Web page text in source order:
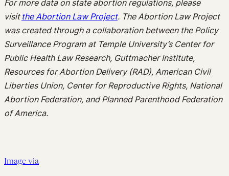
For more data onstate abortion regulations, please
visit the Abortion Law Project. The Abortion Law Project
was created through a collaboration between the Policy
Surveillance Program at Temple University’s Center for
Public Health Law Research, GuttmacherInstitute,
Resources for Abortion Delivery (RAD), American Civil
Liberties Union, Centerfor Reproductive Rights, National
Abortion Federation, and Planned Parenthood Federation
of America.
Image via